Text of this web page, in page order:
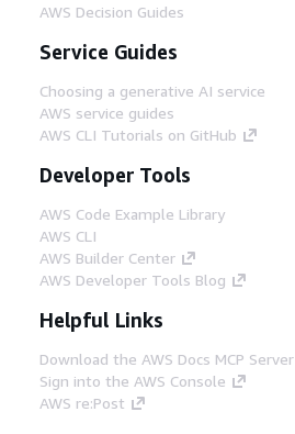
AWS Decision Guides
Service Guides
Choosing a generative AI service
AWS service guides
AWS CLI Tutorials on GitHub
Developer Tools
AWS Code Example Library
AWS CLI
AWS Builder Center
AWS Developer Tools Blog
Helpful Links
Download the AWS Docs MCP Server
Sign into the AWS Console
AWS re:Post